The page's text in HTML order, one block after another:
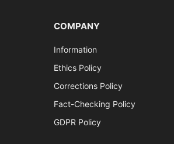
COMPANY
Information
Ethics Policy
Corrections Policy
Fact-Checking Policy
GDPR Policy